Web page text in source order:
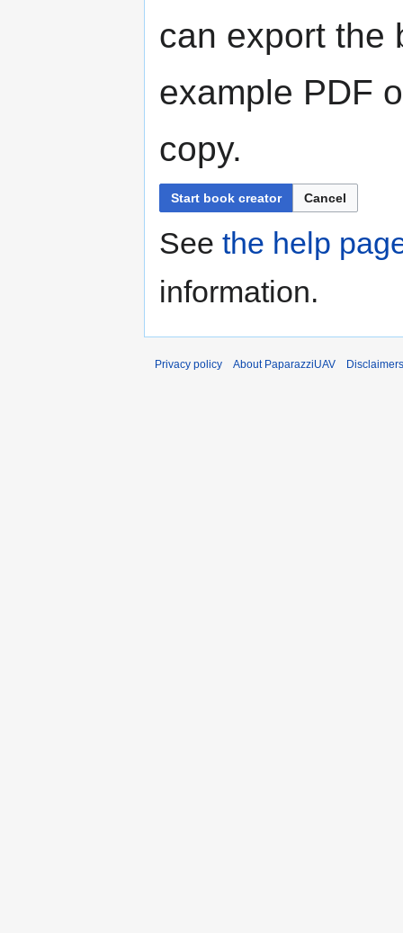
can export the
example PDF
copy.
Start book creator Cancel
See the help
information.
Privacy policy About PaparazziUAV Disclaimers